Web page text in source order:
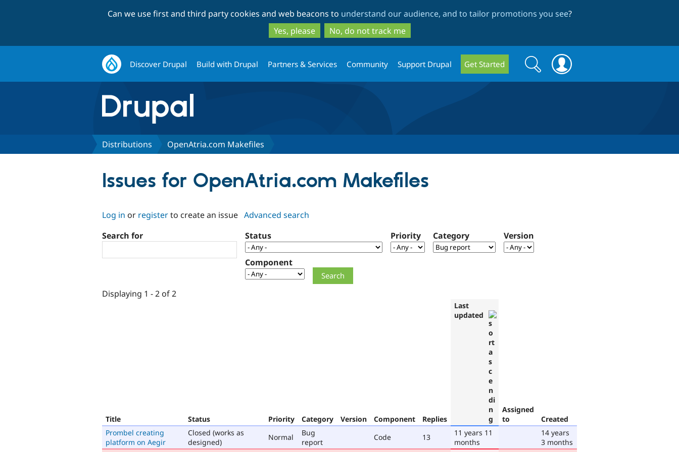
to
main
content
to
search
Can we use first and third party cookies and web beacons to understand our audience, and to tailor promotions you see?
Yes, please
No, do not track me
Discover Drupal Build with Drupal Partners & Services Community Support Drupal Get Started
Search
form
Search
Distributions OpenAtria.com Makefiles
Issues for OpenAtria.com Makefiles
Log in or registerto create an issue Advanced search
Search for
Status Priority Category Version
Component
Displaying 1 - 2 of 2
Title Status Priority Category Version Component Replies
Last
updated
Assigned
to
Created
Prombel creating
platform on Aegir
Closed (works as
designed)
Normal
Bug
report
Code 13
11 years 11
months
14 years
3 months